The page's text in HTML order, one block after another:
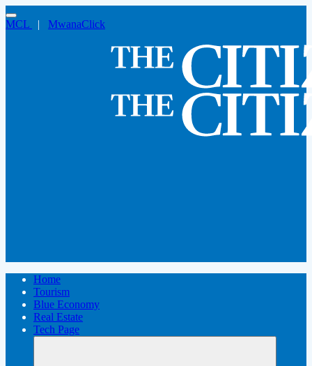
MCL | MwanaClick
Home
Tourism
Blue Economy
Real Estate
Tech Page